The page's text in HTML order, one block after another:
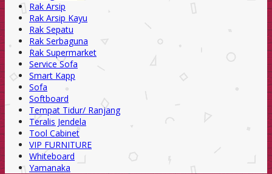
Rak Arsip
Rak Arsip Kayu
Rak Sepatu
Rak Serbaguna
Rak Supermarket
Service Sofa
Smart Kapp
Sofa
Softboard
Tempat Tidur/ Ranjang
Teralis Jendela
Tool Cabinet
VIP FURNITURE
Whiteboard
Yamanaka